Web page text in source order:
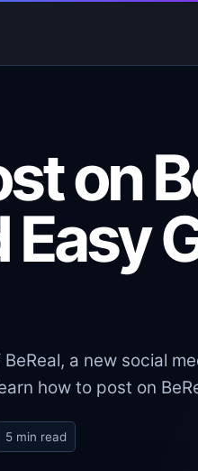
on
a new social
how to post on
5 min read